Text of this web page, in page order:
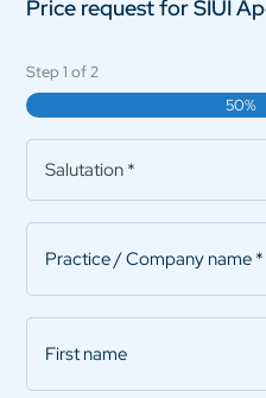
Price request for SIUI
Step1 of2
50%
Salutation
Practice/Company
name*
First
name